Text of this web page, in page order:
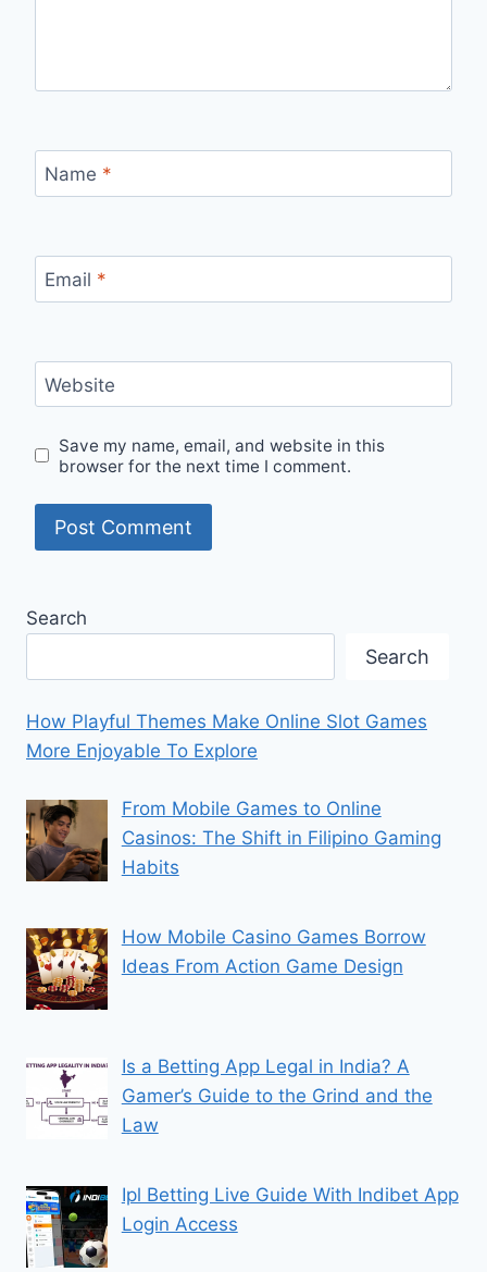
Name *
Email *
Website
Save my name, email, and website in this
browser for the next time I comment.
Search
Search
How Playful Themes Make Online Slot Games
More Enjoyable To Explore
From Mobile Games to Online
Casinos: The Shift in Filipino Gaming
Habits
How Mobile Casino Games Borrow
Ideas From Action Game Design
Is a Betting App Legal in India? A
Gamer’s Guide to the Grind and the
Law
Ipl Betting Live Guide With Indibet App
Login Access